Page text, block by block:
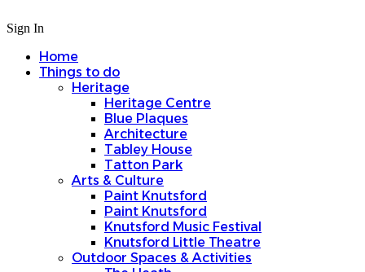
Sign In
Home
Things to do
Heritage
Heritage Centre
Blue Plaques
Architecture
Tabley House
Tatton Park
Arts & Culture
Paint Knutsford
Paint Knutsford
Knutsford Music Festival
Knutsford Little Theatre
Outdoor Spaces & Activities